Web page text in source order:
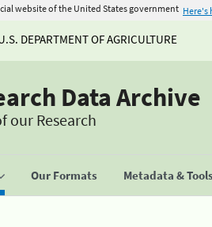
website of the United States government Here's
DEPARTMENT OF AGRICULTURE
Data Archive
our Research
Our Formats Metadata & Tools